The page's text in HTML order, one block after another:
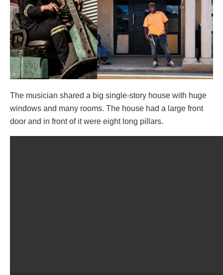
The musician shared a big single-story house with huge
windows and many rooms. The house had a large front
door and in front of it were eight long pillars.